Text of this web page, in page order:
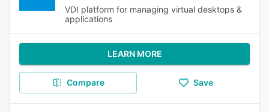
VDI platform for managing virtual desktops &
applications
LEARN MORE
Compare Save